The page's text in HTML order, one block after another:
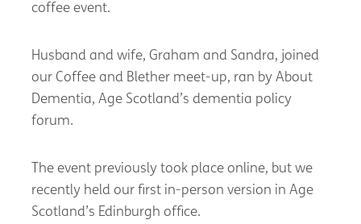
coffee event.
Husband and wife, Graham and Sandra, joined
our Coffee and Blether meet-up, ran by About
Dementia, Age Scotland’s dementia policy
forum.
The event previously took place online, but we
recently held our first in-person version in Age
Scotland’s Edinburgh office.